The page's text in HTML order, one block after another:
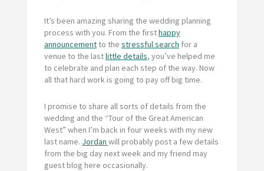
It’s been amazing sharing the wedding planning
process with you. From the firsthappy
announcementto the stressful search for a
venue to the lastlittle details, you’ve helped me
to celebrate and plan each step of the way. Now
all that hard work is going to pay off big time.
I promise to share all sorts of details from the
wedding and the “Tour of the Great American
West” when I’m back in four weeks with my new
last name. Jordan will probably post a few details
from the big day next week and my friend may
guest blog here occasionally.